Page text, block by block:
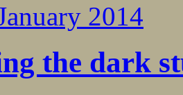
2014
the dark